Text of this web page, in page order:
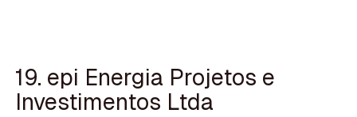
19. epi Energia Projetos e
Investimentos Ltda